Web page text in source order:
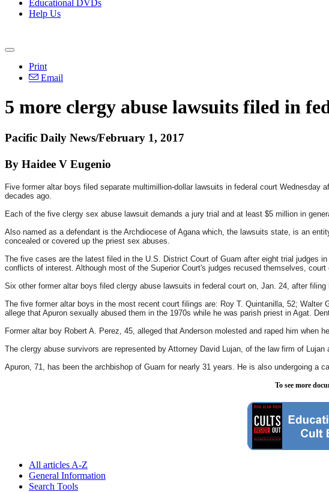
Educational DVDs
Help Us
Print
Email
5 more clergy abuse lawsuits filed in
Pacific Daily News/February 1, 2017
By Haidee V Eugenio
Five former altar boys filed separate multimillion-dollar lawsuits in federal court Wednesday
decades ago.
Each of the five clergy sex abuse lawsuit demands a jury trial and at least $5 million in
Also named as a defendant is the Archdiocese of Agana which, the lawsuits state, is an
concealed or covered up the priest sex abuses.
The five cases are the latest filed in the U.S. District Court of Guam after eight trial judges
conflicts of interest. Although most of the Superior Court's judges recused themselves,
Six other former altar boys filed clergy abuse lawsuits in federal court on, Jan. 24, after filing
The five former altar boys in the most recent court filings are: Roy T. Quintanilla, 52;
allege that Apuron sexually abused them in the 1970s while he was parish priest in Agat.
Former altar boy Robert A. Perez, 45, alleged that Anderson molested and raped him when
The clergy abuse survivors are represented by Attorney David Lujan, of the law firm of Lujan
Apuron, 71, has been the archbishop of Guam for nearly 31 years. He is also undergoing a
To see more
All articles A-Z
General Information
Search Tools